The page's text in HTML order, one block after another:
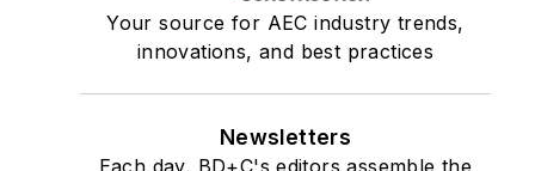
Your source for AEC industry trends,
innovations, and best practices
Newsletters